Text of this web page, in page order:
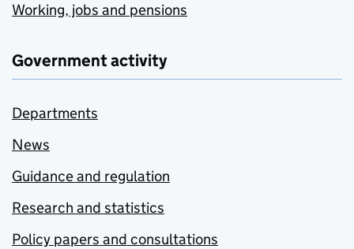
Working, jobs and pensions
Government activity
Departments
News
Guidance and regulation
Research and statistics
Policy papers and consultations